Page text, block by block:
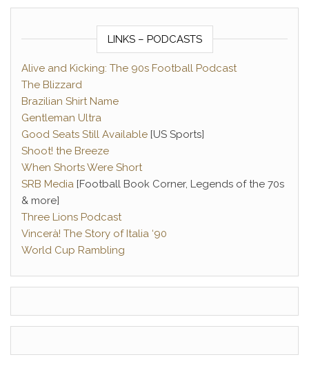
LINKS – PODCASTS
Alive and Kicking: The 90s Football Podcast
The Blizzard
Brazilian Shirt Name
Gentleman Ultra
Good Seats Still Available [US Sports]
Shoot! the Breeze
When Shorts Were Short
SRB Media [Football Book Corner, Legends of the 70s
& more]
Three Lions Podcast
Vincerà! The Story of Italia ‘90
World Cup Rambling